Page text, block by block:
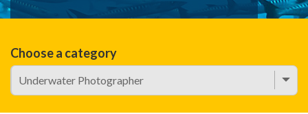
Choose a category